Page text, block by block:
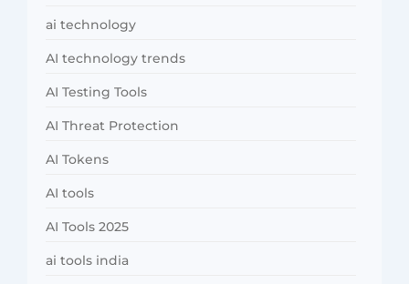
ai technology
AI technology trends
AI Testing Tools
AI Threat Protection
AI Tokens
AI tools
AI Tools 2025
ai tools india